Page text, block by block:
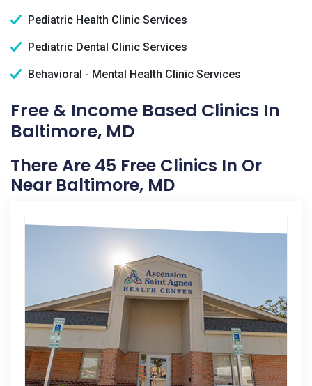
Pediatric Health Clinic Services
Pediatric Dental Clinic Services
Behavioral - Mental Health Clinic Services
Free & Income Based Clinics In
Baltimore, MD
There Are 45 Free Clinics In Or
Near Baltimore, MD